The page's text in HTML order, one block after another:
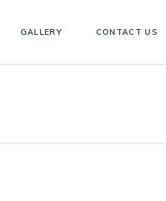
GALLERY CONTACT US